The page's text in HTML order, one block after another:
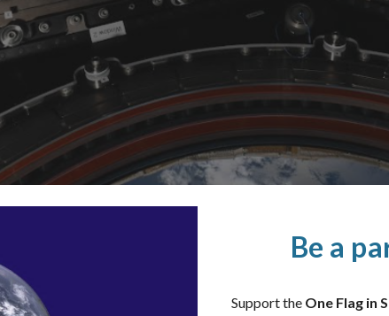
Be a
Support the One Flag in